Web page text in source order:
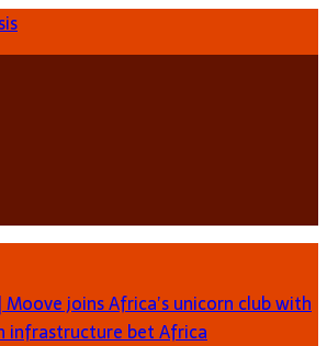
Moove joins Africa’s unicorn club with
infrastructure betAfrica